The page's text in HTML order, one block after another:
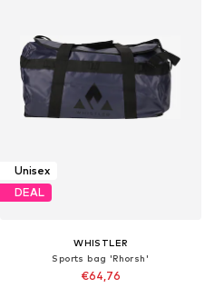
Unisex
DEAL
WHISTLER
Sports bag 'Rhorsh'
€64,76